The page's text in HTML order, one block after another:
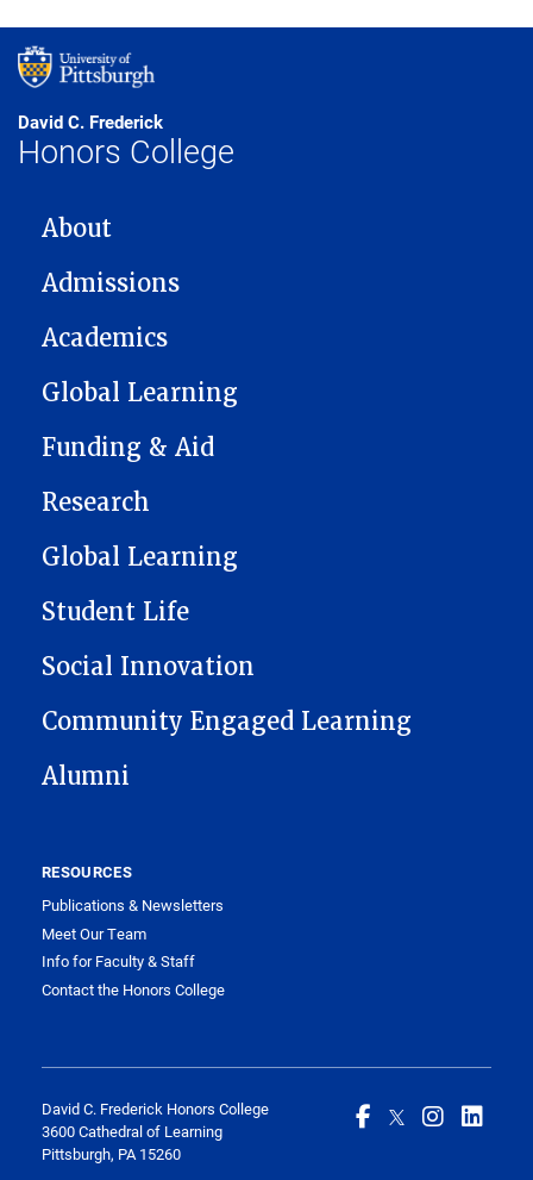
David C. Frederick
Honors College
MAIN NAVIGATION
About
Admissions
Academics
Global Learning
Funding & Aid
Research
Global Learning
Student Life
Social Innovation
Community Engaged Learning
Alumni
RESOURCES
Publications & Newsletters
Meet Our Team
Info for Faculty & Staff
Contact the Honors College
David C. Frederick Honors College
3600 Cathedral of Learning
Pittsburgh, PA 15260